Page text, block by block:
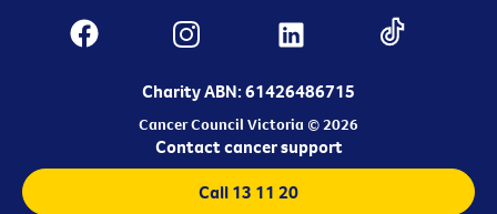
Charity ABN: 61426486715
Cancer Council Victoria © 2026
Contact cancer support
Call 13 11 20